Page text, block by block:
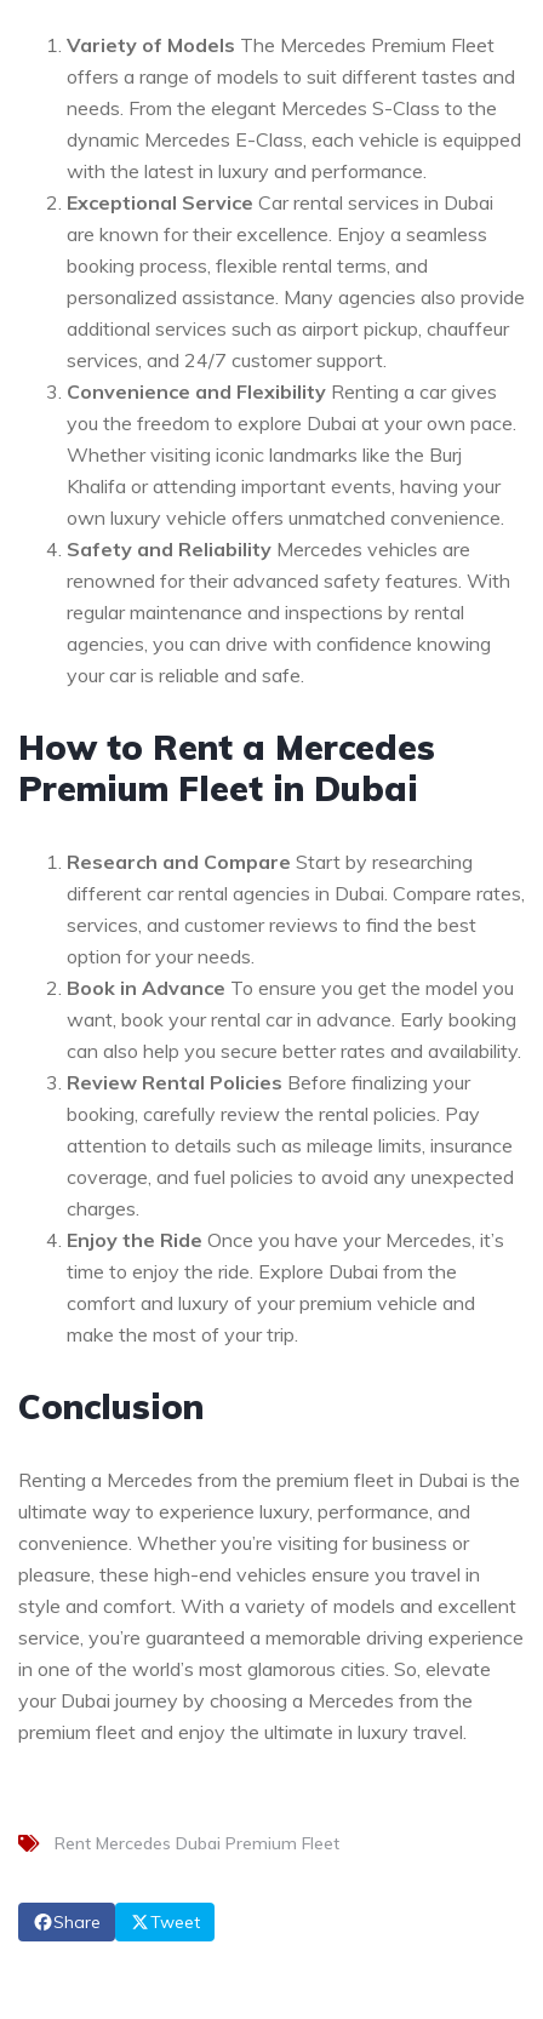
Variety of Models The Mercedes Premium Fleet
offers a range of models to suit different tastes and
needs. From the elegant Mercedes S-Class to the
dynamic Mercedes E-Class, each vehicle is equipped
with the latest in luxury and performance.
Exceptional Service Car rental services in Dubai
are known for their excellence. Enjoy a seamless
booking process, flexible rental terms, and
personalized assistance. Many agencies also provide
additional services such as airport pickup, chauffeur
services, and 24/7 customer support.
Convenience and Flexibility Renting a car gives
you the freedom to explore Dubai at your own pace.
Whether visiting iconic landmarks like the Burj
Khalifa or attending important events, having your
own luxury vehicle offers unmatched convenience.
Safety and Reliability Mercedes vehicles are
renowned for their advanced safety features. With
regular maintenance and inspections by rental
agencies, you can drive with confidence knowing
your car is reliable and safe.
How to Rent a Mercedes
Premium Fleet in Dubai
Research and Compare Start by researching
different car rental agencies in Dubai. Compare rates,
services, and customer reviews to find the best
option for your needs.
Book in Advance To ensure you get the model you
want, book your rental car in advance. Early booking
can also help you secure better rates and availability.
Review Rental Policies Before finalizing your
booking, carefully review the rental policies. Pay
attention to details such as mileage limits, insurance
coverage, and fuel policies to avoid any unexpected
charges.
Enjoy the Ride Once you have your Mercedes, it’s
time to enjoy the ride. Explore Dubai from the
comfort and luxury of your premium vehicle and
make the most of your trip.
Conclusion
Renting a Mercedes from the premium fleet in Dubai is the
ultimate way to experience luxury, performance, and
convenience. Whether you’re visiting for business or
pleasure, these high-end vehicles ensure you travel in
style and comfort. With a variety of models and excellent
service, you’re guaranteed a memorable driving experience
in one of the world’s most glamorous cities. So, elevate
your Dubai journey by choosing a Mercedes from the
premium fleet and enjoy the ultimate in luxury travel.
Rent Mercedes Dubai Premium Fleet
Share Tweet